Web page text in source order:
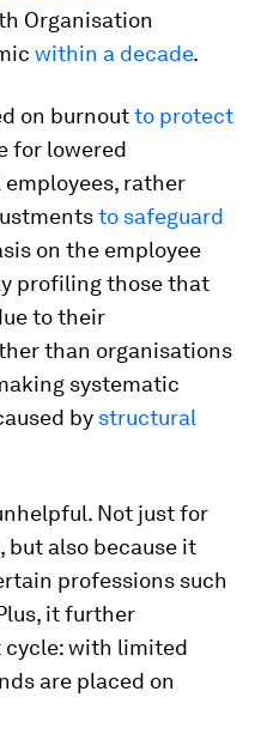
Organisation
within a decade.
on burnoutto protect
for lowered
rather
to safeguard
on the employee
profiling those that
to their
than organisations
systematic
by structural
Not just for
but also because it
professions such
it further
with limited
are placed on